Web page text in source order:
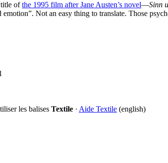
title ofthe 1995 film after Jane Austen’s novel—Sinn
emotion”. Not an easy thing to translate. Those
les balises Textile · Aide Textile (english)